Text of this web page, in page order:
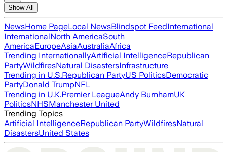
Show All
NewsHome PageLocal NewsBlindspot FeedInternational
InternationalNorth AmericaSouth
AmericaEuropeAsiaAustraliaAfrica
Trending InternationallyArtificial IntelligenceRepublican
PartyWildfiresNatural DisastersInfrastructure
Trending in U.S.Republican PartyUS PoliticsDemocratic
PartyDonald TrumpNFL
Trending in U.K.Premier LeagueAndy BurnhamUK
PoliticsNHSManchester United
Trending Topics
Artificial IntelligenceRepublican PartyWildfiresNatural
DisastersUnited States